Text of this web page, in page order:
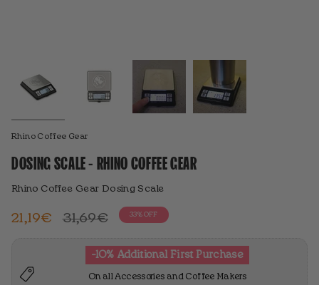
Rhino Coffee Gear
DOSING SCALE - RHINO COFFEE GEAR
Rhino Coffee Gear Dosing Scale
21,19€
Regular
31,69€ 33% OFF
-10% Additional First Purchase
On all Accessories and Coffee Makers